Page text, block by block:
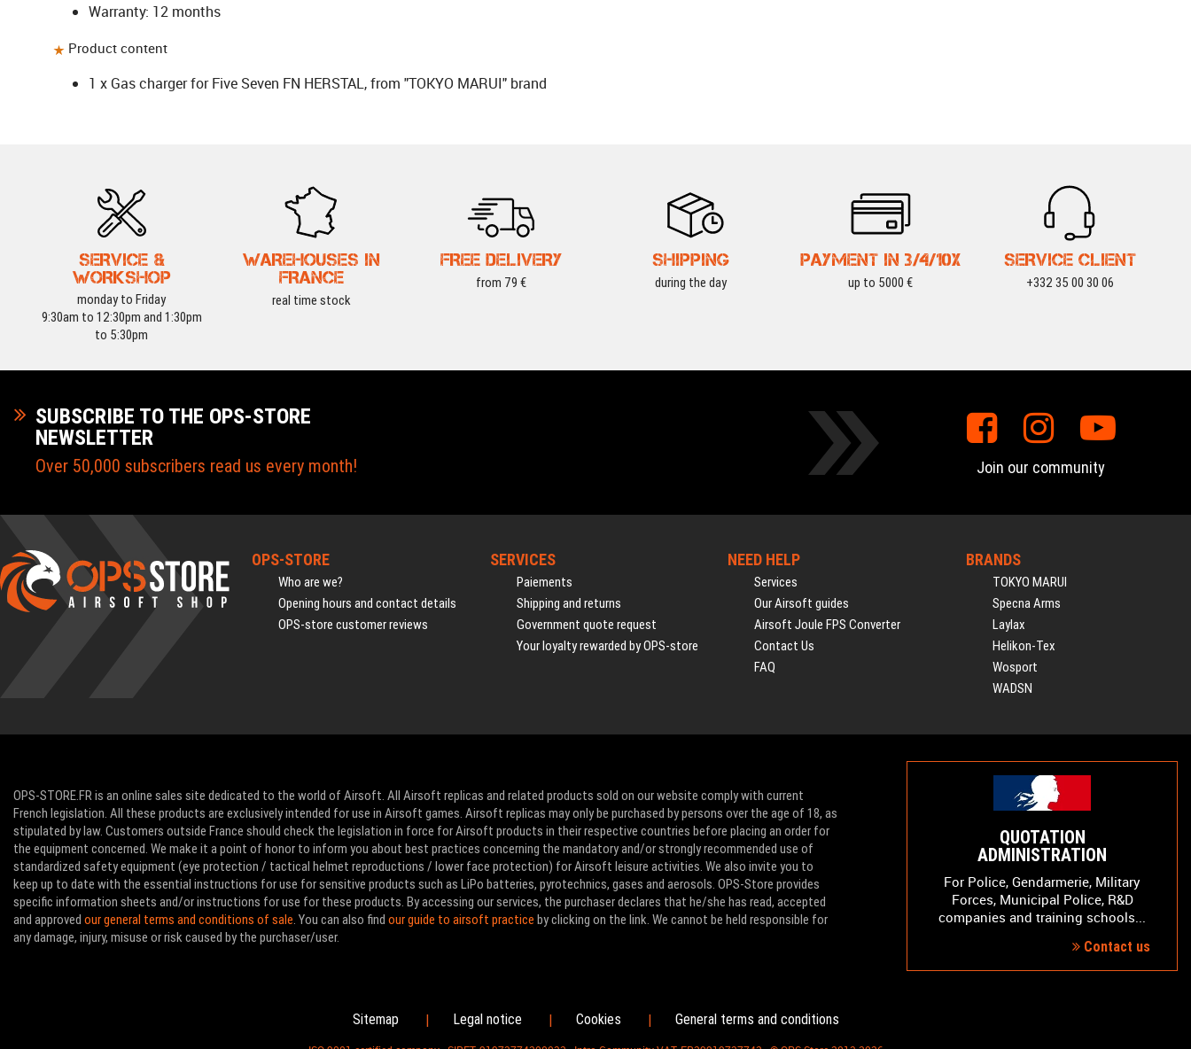
Warranty: 12 months
Product content
1 x Gas charger for Five Seven FN HERSTAL, from "TOKYO MARUI" brand
SERVICE &
WORKSHOP
monday to Friday
9:30am to 12:30pm and 1:30pm
to 5:30pm
WAREHOUSES IN
FRANCE
real time stock
FREE DELIVERY
from 79 €
SHIPPING
during the day
PAYMENT IN 3/4/10X
up to 5000 €
SERVICE CLIENT
+332 35 00 30 06
SUBSCRIBE TO THE OPS-STORE
NEWSLETTER
Over 50,000 subscribers read us every month! Join our community
OPS-STORE
Who are we?
Opening hours and contact details
OPS-store customer reviews
SERVICES
Paiements
Shipping and returns
Government quote request
Your loyalty rewarded by OPS-store
NEED HELP
Services
Our Airsoft guides
Airsoft Joule FPS Converter
Contact Us
FAQ
BRANDS
TOKYO MARUI
Specna Arms
Laylax
Helikon-Tex
Wosport
WADSN
OPS-STORE.FR is an online sales site dedicated to the world of Airsoft. All Airsoft replicas and related products sold on our website comply with current
French legislation. All these products are exclusively intended for use in Airsoft games. Airsoft replicas may only be purchased by persons over the age of 18, as
stipulated by law. Customers outside France should check the legislation in force for Airsoft products in their respective countries before placing an order for
the equipment concerned. We make it a point of honor to inform you about best practices concerning the mandatory and/or strongly recommended use of
standardized safety equipment (eye protection / tactical helmet reproductions / lower face protection) for Airsoft leisure activities. We also invite you to
keep up to date with the essential instructions for use for sensitive products such as LiPo batteries, pyrotechnics, gases and aerosols. OPS-Store provides
specific information sheets and/or instructions for use for these products. By accessing our services, the purchaser declares that he/she has read, accepted
and approved our general terms and conditions of sale . You can also find our guide to airsoft practice by clicking on the link. We cannot be held responsible for
any damage, injury, misuse or risk caused by the purchaser/user.
QUOTATION
ADMINISTRATION
For Police, Gendarmerie, Military
Forces, Municipal Police, R&D
companies and training schools...
Contact us
Sitemap | Legal notice | Cookies | General terms and conditions